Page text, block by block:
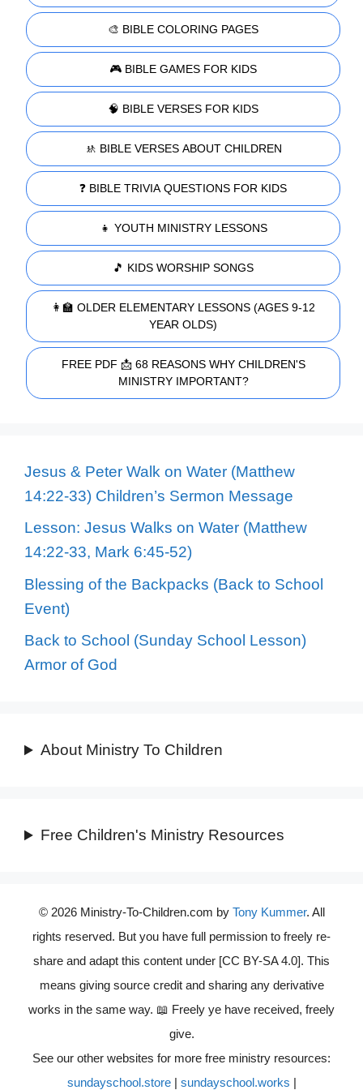
🎨 BIBLE COLORING PAGES
🎮 BIBLE GAMES FOR KIDS
🧠 BIBLE VERSES FOR KIDS
🚸 BIBLE VERSES ABOUT CHILDREN
❓ BIBLE TRIVIA QUESTIONS FOR KIDS
👧 YOUTH MINISTRY LESSONS
🎵 KIDS WORSHIP SONGS
👩‍🏫 OLDER ELEMENTARY LESSONS (AGES 9-12
YEAR OLDS)
FREE PDF 📩 68 REASONS WHY CHILDREN'S
MINISTRY IMPORTANT?
Jesus & Peter Walk on Water (Matthew
14:22-33) Children’s Sermon Message
Lesson: Jesus Walks on Water (Matthew
14:22-33, Mark 6:45-52)
Blessing of the Backpacks (Back to School
Event)
Back to School (Sunday School Lesson)
Armor of God
About Ministry To Children
Free Children's Ministry Resources
© 2026 Ministry-To-Children.com by Tony Kummer. All
rights reserved. But you have full permission to freely re-
share and adapt this content under [CC BY-SA 4.0]. This
means giving source credit and sharing any derivative
works in the same way. 📖 Freely ye have received, freely
give.
See our other websites for more free ministry resources:
sundayschool.store| sundayschool.works |